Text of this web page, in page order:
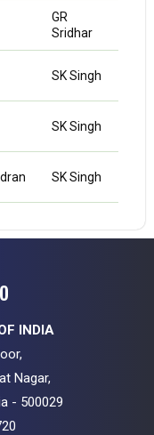
GR
Sridhar
SK Singh
SK Singh
SK Singh
INDIA
Nagar,
- 500029